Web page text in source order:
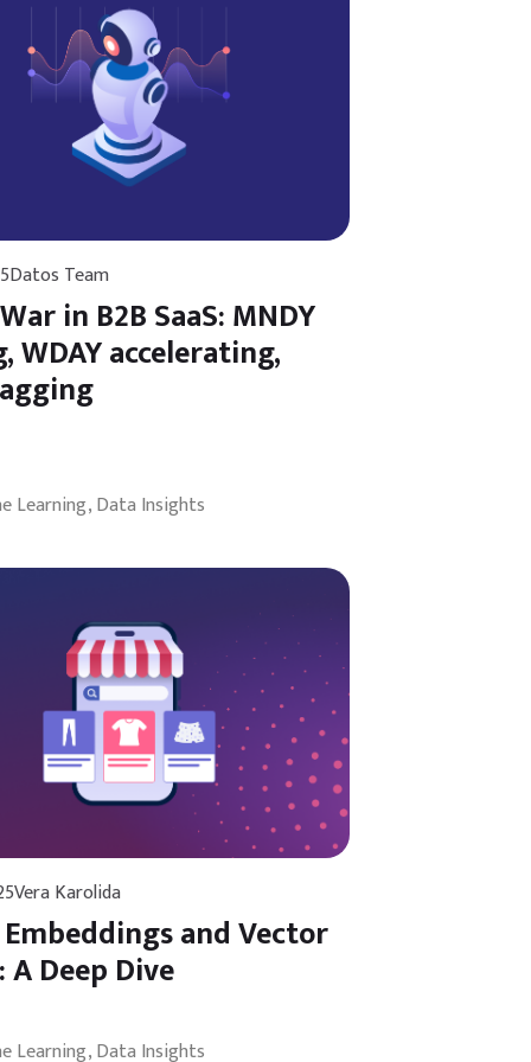
Datos Team
in B2B SaaS: MNDY
WDAY accelerating,
LearningData Insights
Vera Karolida
and Vector
A Deep Dive
LearningData Insights